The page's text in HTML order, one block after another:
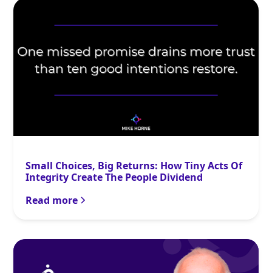
Small Choices, Big Returns: How Tiny Acts Of
Integrity Create The People Dividend
Read more